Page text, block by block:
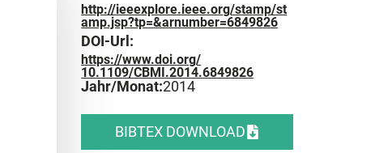
http://ieeexplore.ieee.org/stamp/st
amp.jsp?tp=&arnumber=6849826
DOI-Url:
https://www.doi.org/
10.1109/CBMI.2014.6849826
Jahr/Monat:2014
BIBTEX DOWNLOAD